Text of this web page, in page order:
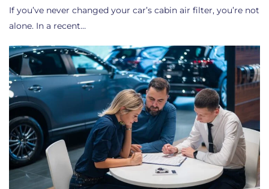
If you’ve never changed your car’s cabin air filter, you’re not
alone. In a recent…